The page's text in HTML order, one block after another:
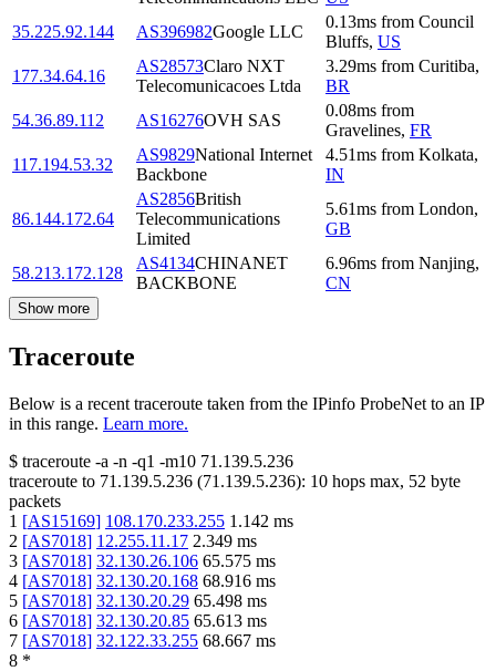
35.225.92.144
AS396982Google LLC
0.13ms from Council
Bluffs, US
177.34.64.16
AS28573Claro NXT
Telecomunicacoes Ltda
3.29ms from Curitiba,
BR
54.36.89.112
AS16276OVH SAS
0.08ms from
Gravelines, FR
117.194.53.32
AS9829National Internet
Backbone
4.51ms from Kolkata,
IN
86.144.172.64
AS2856British
Telecommunications
Limited
5.61ms from London,
GB
58.213.172.128
AS4134CHINANET
BACKBONE
6.96ms from Nanjing,
CN
Show more
Traceroute
Below is a recent traceroute taken from the IPinfo ProbeNet to an IP
in this range. Learn more.
$ traceroute -a -n -q1 -m10 71.139.5.236
traceroute to 71.139.5.236 (71.139.5.236): 10 hops max, 52 byte
packets
1 [AS15169] 108.170.233.255 1.142 ms
2 [AS7018] 12.255.11.17 2.349 ms
3 [AS7018] 32.130.26.106 65.575 ms
4 [AS7018] 32.130.20.168 68.916 ms
5 [AS7018] 32.130.20.29 65.498 ms
6 [AS7018] 32.130.20.85 65.613 ms
7 [AS7018] 32.122.33.255 68.667 ms
8 *